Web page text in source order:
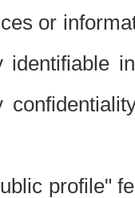
or
profile"